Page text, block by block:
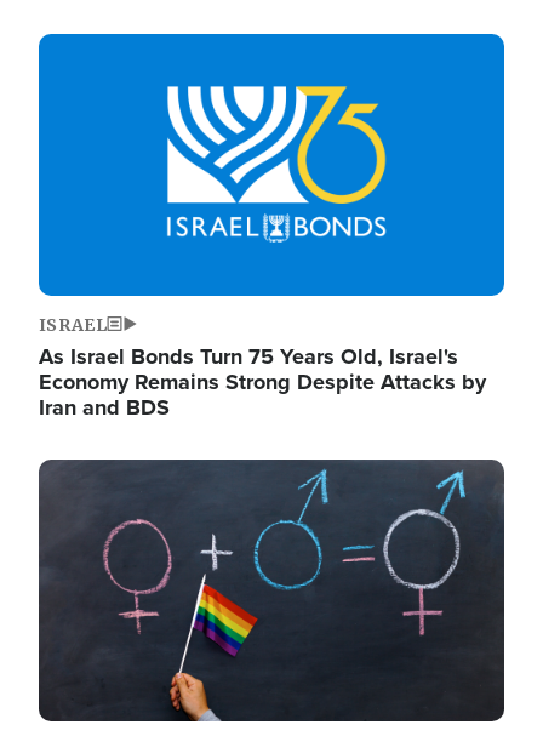
Image
ISRAEL
As Israel Bonds Turn 75 Years Old, Israel's
Economy Remains Strong Despite Attacks by
Iran and BDS
Image